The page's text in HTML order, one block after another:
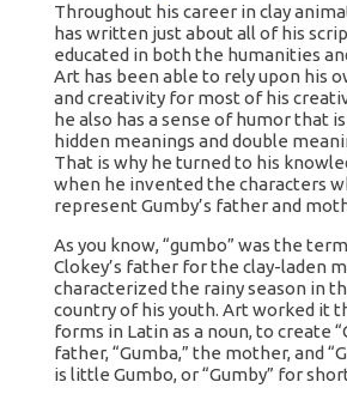
Throughout his career in clay
has written just about all of his
educated in both the humanities
Art has been able to rely upon his
and creativity for most of his
he also has a sense of humor that
hidden meanings and double
That is why he turned to his
when he invented the characters
represent Gumby’s father and
As you know, “gumbo” was the
Clokey’s father for the clay-laden
characterized the rainy season in
country of his youth. Art worked it
forms in Latin as a noun, to create
father, “Gumba,” the mother, and
is little Gumbo, or “Gumby” for